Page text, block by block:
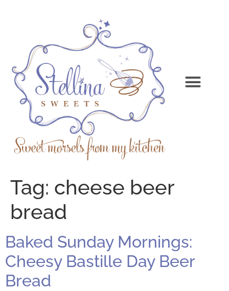
Tag: cheese beer
bread
Baked Sunday Mornings:
Cheesy Bastille Day Beer
Bread